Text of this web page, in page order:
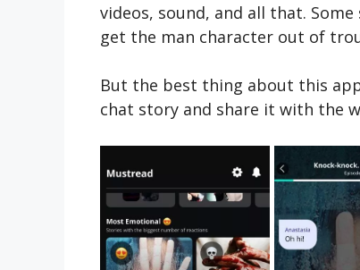
videos, sound, and all that.
get the man character out of
But the best thing about this
chat story and share it with the